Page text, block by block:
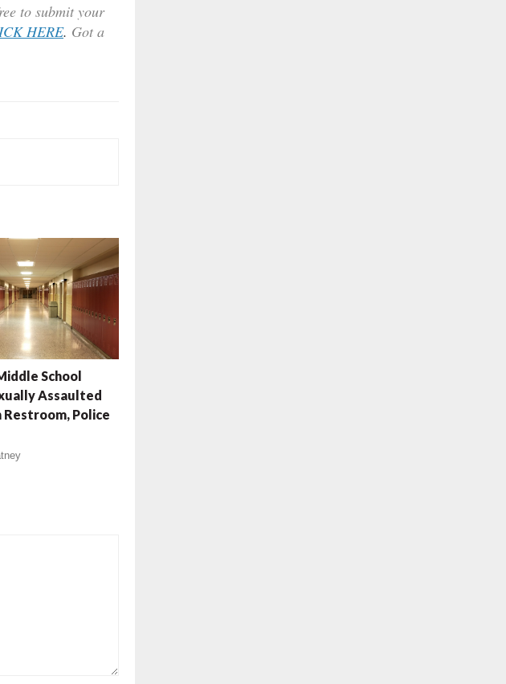
to submit your
HERE. Got a
School
Assaulted
Police